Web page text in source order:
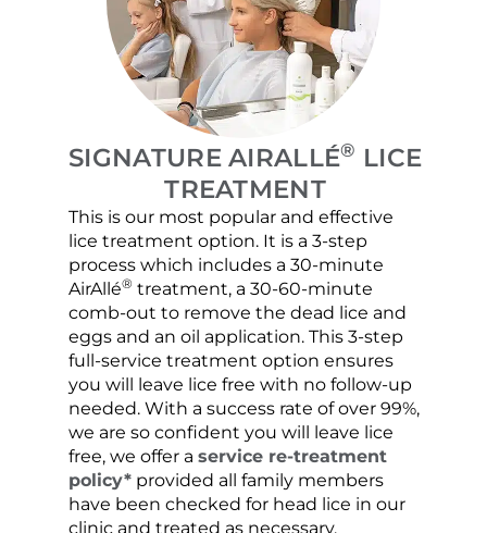
SIGNATURE AIRALLÉ® LICE
TREATMENT
This is our most popular and effective
lice treatment option. It is a 3-step
process which includes a 30-minute
AirAllé® treatment, a 30-60-minute
comb-out to remove the dead lice and
eggs and an oil application. This 3-step
full-service treatment option ensures
you will leave lice free with no follow-up
needed. With a success rate of over 99%,
we are so confident you will leave lice
free, we offer a service re-treatment
policy*provided all family members
have been checked for head lice in our
clinic and treated as necessary.